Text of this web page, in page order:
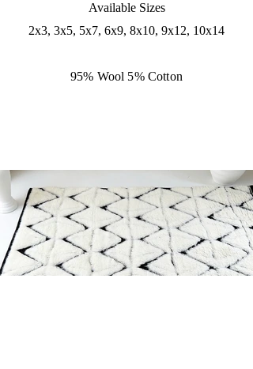
Available Sizes
2x3, 3x5, 5x7, 6x9, 8x10, 9x12, 10x14
95% Wool 5% Cotton